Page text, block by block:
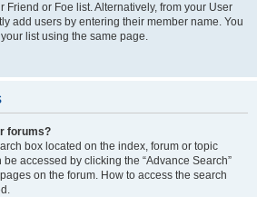
Friend or Foe list. Alternatively, from your User
add users by entering their member name. You
list using the same page.
forums?
box located on the index, forum or topic
accessed by clicking the “Advance Search”
on the forum. How to access the search